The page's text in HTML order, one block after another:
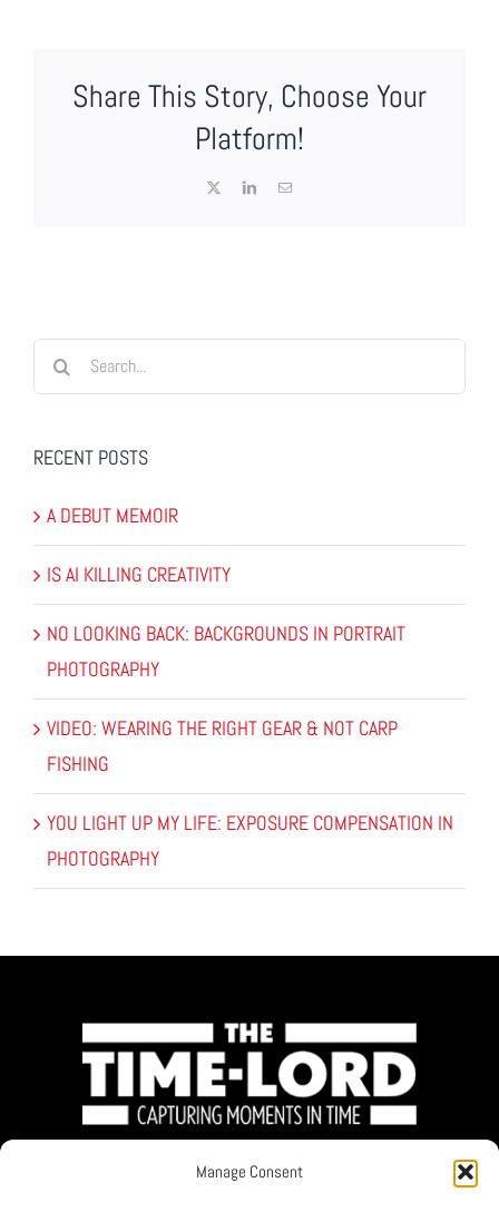
Manage Consent
Share This Story, Choose Your
Platform!
LinkedInEmail
Search
for:
RECENT POSTS
A DEBUT MEMOIR
IS AI KILLING CREATIVITY
NO LOOKING BACK: BACKGROUNDS IN PORTRAIT
PHOTOGRAPHY
VIDEO: WEARING THE RIGHT GEAR & NOT CARP
FISHING
YOU LIGHT UP MY LIFE: EXPOSURE COMPENSATION IN
PHOTOGRAPHY